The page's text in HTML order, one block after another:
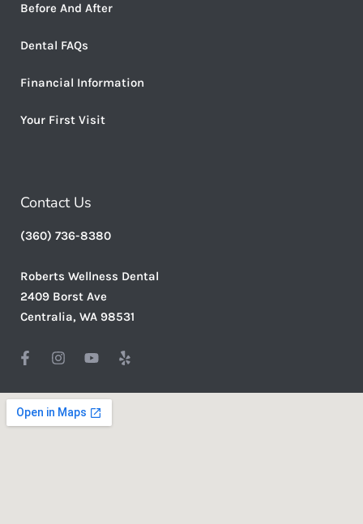
Before And After
Dental FAQs
Financial Information
Your First Visit
Contact Us
(360) 736-8380
Roberts Wellness Dental
2409 Borst Ave
Centralia, WA 98531